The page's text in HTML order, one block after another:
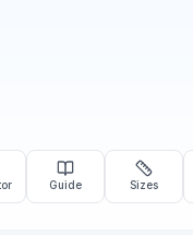
Guide Sizes